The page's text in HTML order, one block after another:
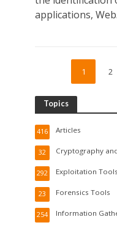
applications,
1 2
Topics
Articles
416
Cryptography
32
Exploitation Tools
292
Forensics Tools
23
Information
254